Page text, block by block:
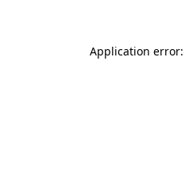
Application